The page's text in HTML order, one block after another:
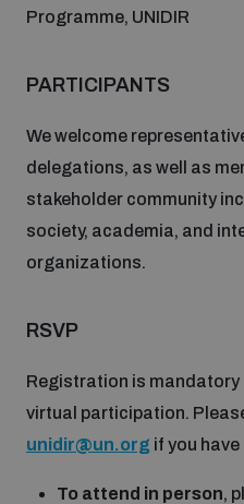
Programme, UNIDIR
PARTICIPANTS
We welcome
delegations, as well as
stakeholder community
society, academia, and
organizations.
RSVP
Registration is mandatory
virtual participation.
unidir@un.org if you
To attend in person,